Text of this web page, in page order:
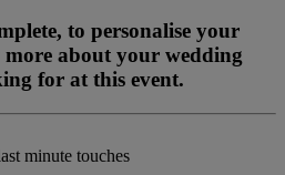
to personalise your
more about your wedding
for at this event.
minute touches